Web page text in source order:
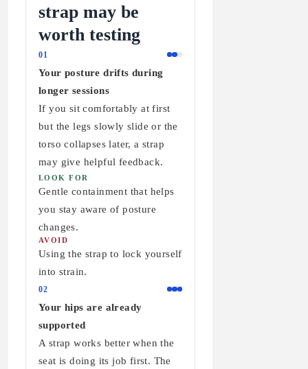
strap may be
worth testing
01
Your posture drifts during
longer sessions
If you sit comfortably at first
but the legs slowly slide or the
torso collapses later, a strap
may give helpful feedback.
LOOK FOR
Gentle containment that helps
you stay aware of posture
changes.
AVOID
Using the strap to lock yourself
into strain.
02
Your hips are already
supported
A strap works better when the
seat is doing its job first. The